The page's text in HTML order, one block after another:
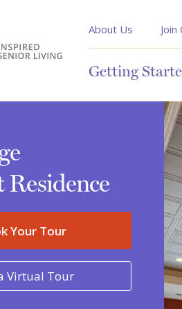
About Us
Getting
Your Tour
Virtual Tour